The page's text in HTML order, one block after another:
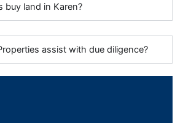
buy land in Karen?
assist with due diligence?